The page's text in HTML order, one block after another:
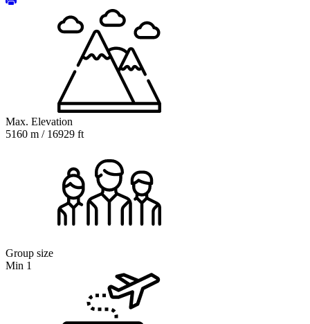
Max. Elevation
5160 m / 16929 ft
Group size
Min 1